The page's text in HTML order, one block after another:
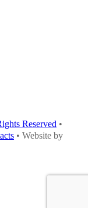
Reserved •
• Website by